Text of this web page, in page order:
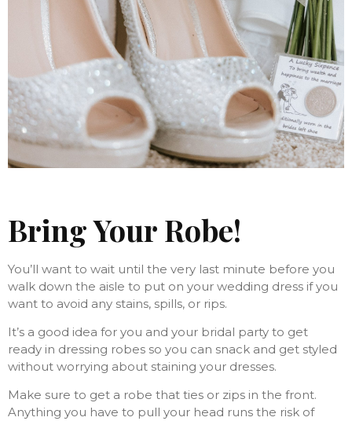
Bring Your Robe!
You’ll want to wait until the very last minute before you
walk down the aisle to put on your wedding dress if you
want to avoid any stains, spills, or rips.
It’s a good idea for you and your bridal party to get
ready in dressing robes so you can snack and get styled
without worrying about staining your dresses.
Make sure to get a robe that ties or zips in the front.
Anything you have to pull your head runs the risk of